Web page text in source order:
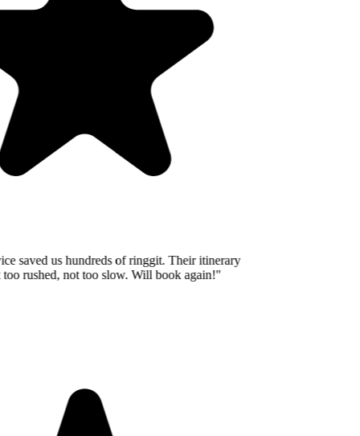
saved us hundreds of ringgit. Their itinerary
rushed, not too slow. Will book again!"